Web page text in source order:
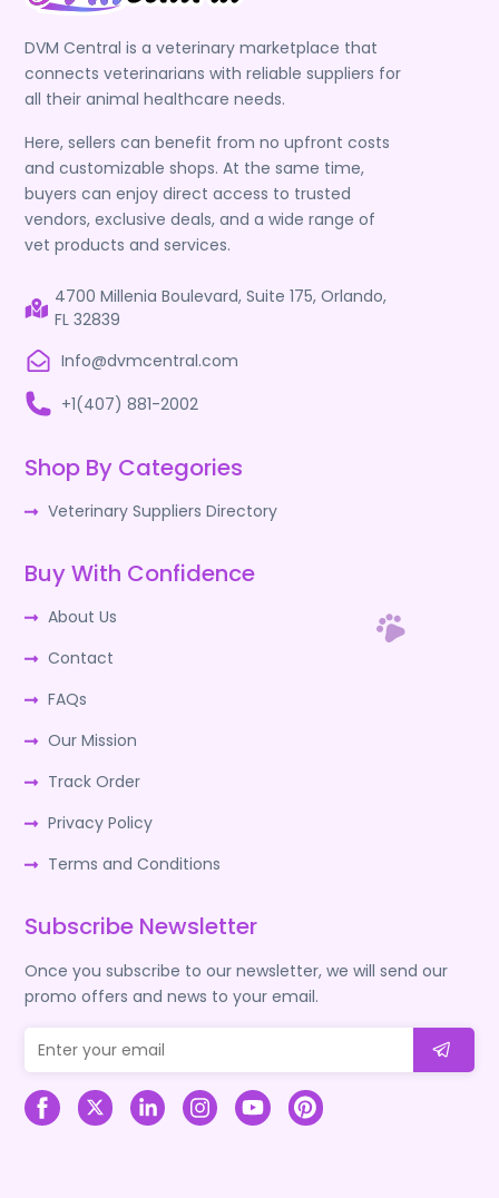
DVM Central is a veterinary marketplace that
connects veterinarians with reliable suppliers for
all their animal healthcare needs.
Here, sellers can benefit from no upfront costs
and customizable shops. At the same time,
buyers can enjoy direct access to trusted
vendors, exclusive deals, and a wide range of
vet products and services.
4700 Millenia Boulevard, Suite 175, Orlando,
FL 32839
Info@dvmcentral.com
+1(407) 881-2002
Shop By Categories
Veterinary Suppliers Directory
Buy With Confidence
About Us
Contact
FAQs
Our Mission
Track Order
Privacy Policy
Terms and Conditions
Subscribe Newsletter
Once you subscribe to our newsletter, we will send our
promo offers and news to your email.